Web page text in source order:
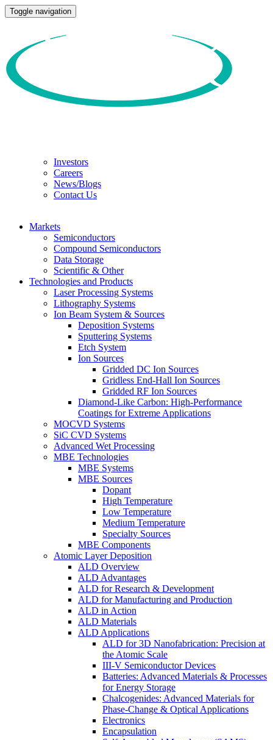
Toggle navigation
Investors
Careers
News/Blogs
Contact Us
Markets
Semiconductors
Compound Semiconductors
Data Storage
Scientific & Other
Technologies and Products
Laser Processing Systems
Lithography Systems
Ion Beam System & Sources
Deposition Systems
Sputtering Systems
Etch System
Ion Sources
Gridded DC Ion Sources
Gridless End-Hall Ion Sources
Gridded RF Ion Sources
Diamond-Like Carbon: High-Performance
Coatings for Extreme Applications
MOCVD Systems
SiC CVD Systems
Advanced Wet Processing
MBE Technologies
MBE Systems
MBE Sources
Dopant
High Temperature
Low Temperature
Medium Temperature
Specialty Sources
MBE Components
Atomic Layer Deposition
ALD Overview
ALD Advantages
ALD for Research & Development
ALD for Manufacturing and Production
ALD in Action
ALD Materials
ALD Applications
ALD for 3D Nanofabrication: Precision at
the Atomic Scale
III-V Semiconductor Devices
Batteries: Advanced Materials & Processes
for Energy Storage
Chalcogenides: Advanced Materials for
Phase-Change & Optical Applications
Electronics
Encapsulation